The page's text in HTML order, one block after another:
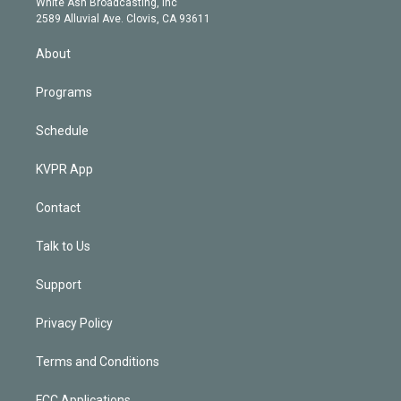
m
d
2589 Alluvial Ave. Clovis, CA 93611
About
Programs
Schedule
KVPR App
Contact
Talk to Us
Support
Privacy Policy
Terms and Conditions